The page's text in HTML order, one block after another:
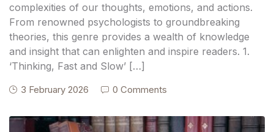
complexities of our thoughts, emotions, and actions.
From renowned psychologists to groundbreaking
theories, this genre provides a wealth of knowledge
and insight that can enlighten and inspire readers. 1.
‘Thinking, Fast and Slow’ […]
3 February 2026 0 Comments